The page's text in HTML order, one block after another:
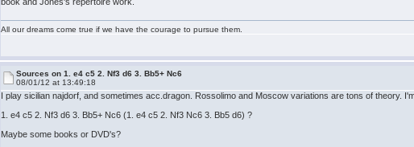
All our dreams come true if we have the courage to pursue them.
Sources on 1. e4 c5 2. Nf3 d6 3. Bb5+ Nc6
08/01/12 at 13:49:18
I play sicilian najdorf, and sometimes acc.dragon. Rossolimo and Moscow variations are tons of theory.
1. e4 c5 2. Nf3 d6 3. Bb5+ Nc6 (1. e4 c5 2. Nf3 Nc6 3. Bb5 d6) ?
Maybe some books or DVD's?